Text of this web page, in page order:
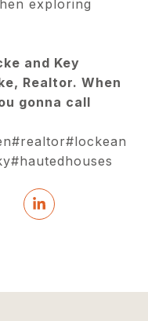
exploring
and Key
Realtor. When
gonna call